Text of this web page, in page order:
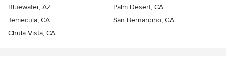
Bluewater, AZ
Palm Desert, CA
Temecula, CA
San Bernardino, CA
Chula Vista, CA